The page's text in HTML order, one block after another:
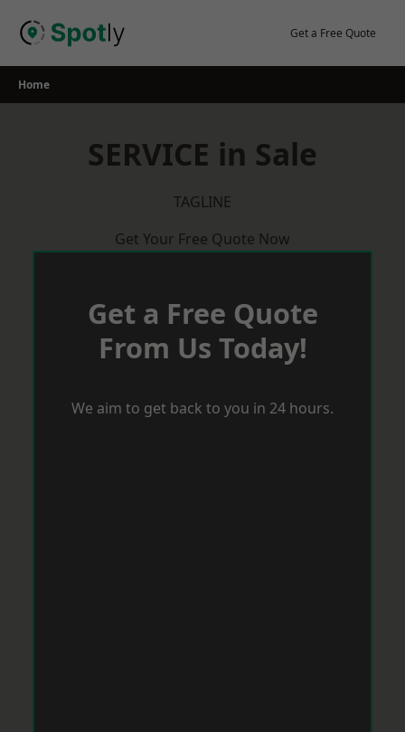
Get a Free Quote
Home
SERVICE in Sale
TAGLINE
Get Your Free Quote Now
Get a Free Quote
From Us Today!
We aim to get back to you in 24 hours.